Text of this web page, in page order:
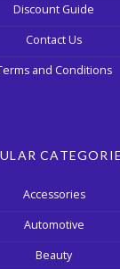
Discount Guide
Contact Us
and Conditions
Accessories
Automotive
Beauty